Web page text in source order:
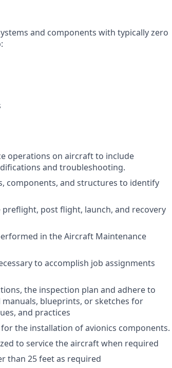
and components with typically zero
operations on aircraft to include
and troubleshooting.
components, and structures to identify
post flight, launch, and recovery
in the Aircraft Maintenance
to accomplish job assignments
the inspection plan and adhere to
manuals, blueprints, or sketches for
and practices
the installation of avionics components.
to service the aircraft when required
than 25 feet as required